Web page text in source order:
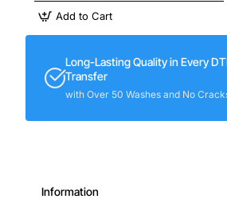
Add to Cart
Long-Lasting Quality in Every
Transfer
with Over 50 Washes and No
Information